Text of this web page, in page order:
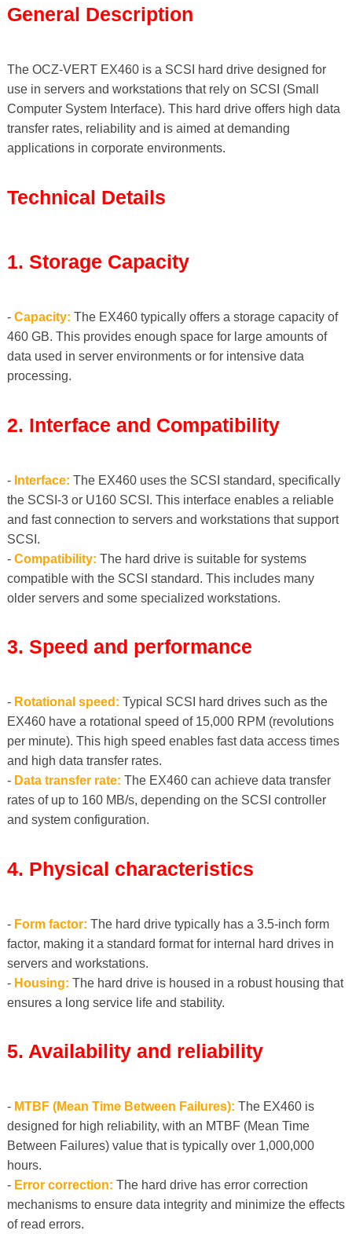
General Description
The OCZ-VERT EX460 is a SCSI hard drive designed for
use in servers and workstations that rely on SCSI (Small
Computer System Interface). This hard drive offers high data
transfer rates, reliability and is aimed at demanding
applications in corporate environments.
Technical Details
1. Storage Capacity
- Capacity: The EX460 typically offers a storage capacity of
460 GB. This provides enough space for large amounts of
data used in server environments or for intensive data
processing.
2. Interface and Compatibility
- Interface: The EX460 uses the SCSI standard, specifically
the SCSI-3 or U160 SCSI. This interface enables a reliable
and fast connection to servers and workstations that support
SCSI.
- Compatibility: The hard drive is suitable for systems
compatible with the SCSI standard. This includes many
older servers and some specialized workstations.
3. Speed ​​and performance
- Rotational speed: Typical SCSI hard drives such as the
EX460 have a rotational speed of 15,000 RPM (revolutions
per minute). This high speed enables fast data access times
and high data transfer rates.
- Data transfer rate: The EX460 can achieve data transfer
rates of up to 160 MB/s, depending on the SCSI controller
and system configuration.
4. Physical characteristics
- Form factor: The hard drive typically has a 3.5-inch form
factor, making it a standard format for internal hard drives in
servers and workstations.
- Housing: The hard drive is housed in a robust housing that
ensures a long service life and stability.
5. Availability and reliability
- MTBF (Mean Time Between Failures): The EX460 is
designed for high reliability, with an MTBF (Mean Time
Between Failures) value that is typically over 1,000,000
hours.
- Error correction: The hard drive has error correction
mechanisms to ensure data integrity and minimize the effects
of read errors.